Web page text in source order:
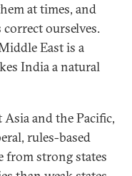
at times, and
ourselves.
East is a
India a natural
and the Pacific,
rules-based
from strong states